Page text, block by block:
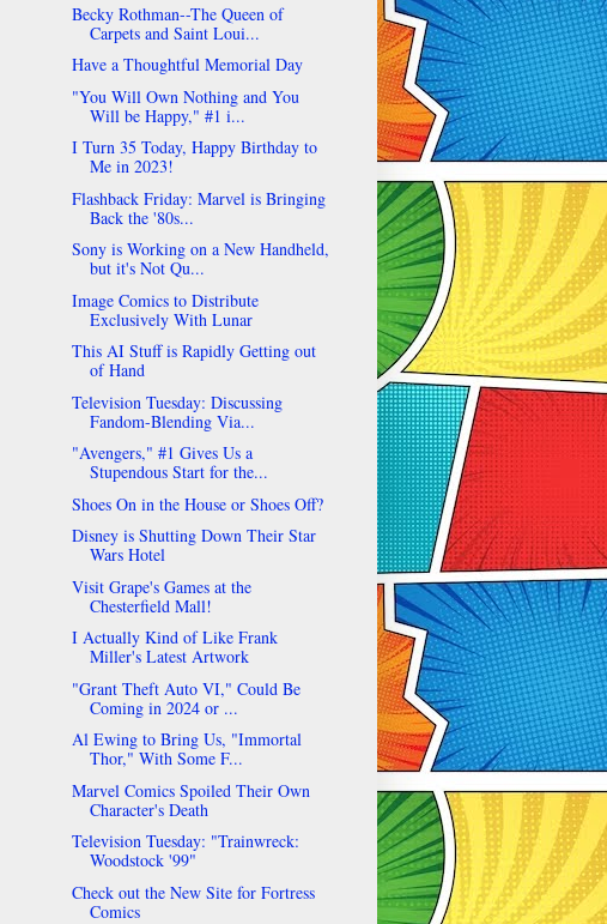
Becky Rothman--The Queen of
Carpets and Saint Loui...
Have a Thoughtful Memorial Day
"You Will Own Nothing and You
Will be Happy," #1 i...
I Turn 35 Today, Happy Birthday to
Me in 2023!
Flashback Friday: Marvel is Bringing
Back the '80s...
Sony is Working on a New Handheld,
but it's Not Qu...
Image Comics to Distribute
Exclusively With Lunar
This AI Stuff is Rapidly Getting out
of Hand
Television Tuesday: Discussing
Fandom-Blending Via...
"Avengers," #1 Gives Us a
Stupendous Start for the...
Shoes On in the House or Shoes Off?
Disney is Shutting Down Their Star
Wars Hotel
Visit Grape's Games at the
Chesterfield Mall!
I Actually Kind of Like Frank
Miller's Latest Artwork
"Grant Theft Auto VI," Could Be
Coming in 2024 or ...
Al Ewing to Bring Us, "Immortal
Thor," With Some F...
Marvel Comics Spoiled Their Own
Character's Death
Television Tuesday: "Trainwreck:
Woodstock '99"
Check out the New Site for Fortress
Comics